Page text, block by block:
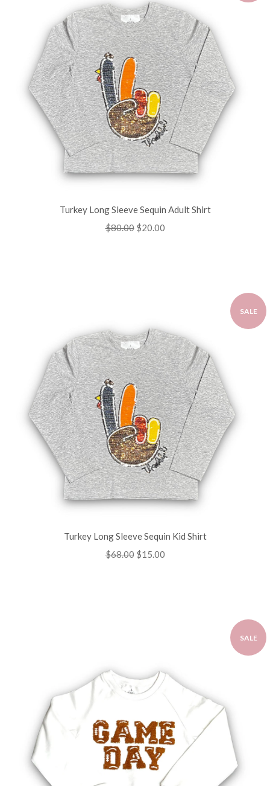
Turkey Long Sleeve Sequin Adult Shirt
Regular
$80.00 Sale
$20.00
SALE
Turkey Long Sleeve Sequin Kid Shirt
Regular
$68.00 Sale
$15.00
SALE